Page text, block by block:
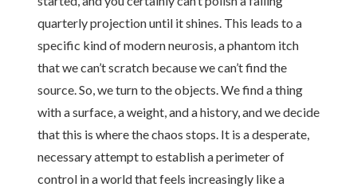
quarterly projection until it shines. This leads to a
specific kind of modern neurosis, a phantom itch
that we can’t scratch because we can’t find the
source. So, we turn to the objects. We find a thing
with a surface, a weight, and a history, and we decide
that this is where the chaos stops. It is a desperate,
necessary attempt to establish a perimeter of
control in a world that feels increasingly like a